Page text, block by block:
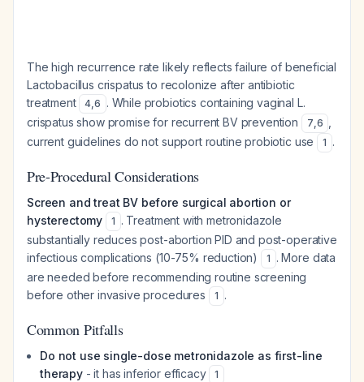
The high recurrence rate likely reflects failure of beneficial
Lactobacillus crispatus to recolonize after antibiotic
treatment
4,6 . While probiotics containing vaginal L.
crispatus show promise for recurrent BV prevention 7,6
current guidelines do not support routine probiotic use
1 .
Pre-Procedural Considerations
Screen and treat BV before surgical abortion or
hysterectomy
1 . Treatment with metronidazole
substantially reduces post-abortion PID and post-operative
infectious complications (10-75% reduction)
1 . More data
are needed before recommending routine screening
before other invasive procedures
1 .
Common Pitfalls
Do not use single-dose metronidazole as first-line
therapy- it has inferior efficacy 1